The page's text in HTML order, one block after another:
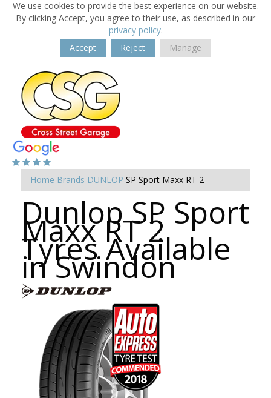
We use cookies to provide the best experience on our website.
By clicking Accept, you agree to their use, as described in our
privacy policy.
Accept
Reject Manage
Home Brands DUNLOP SP Sport Maxx RT 2
Dunlop SP Sport
Maxx RT 2
Tyres Available
in Swindon